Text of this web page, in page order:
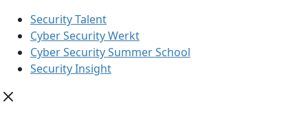
Security Talent
Cyber Security Werkt
Cyber Security Summer School
Security Insight